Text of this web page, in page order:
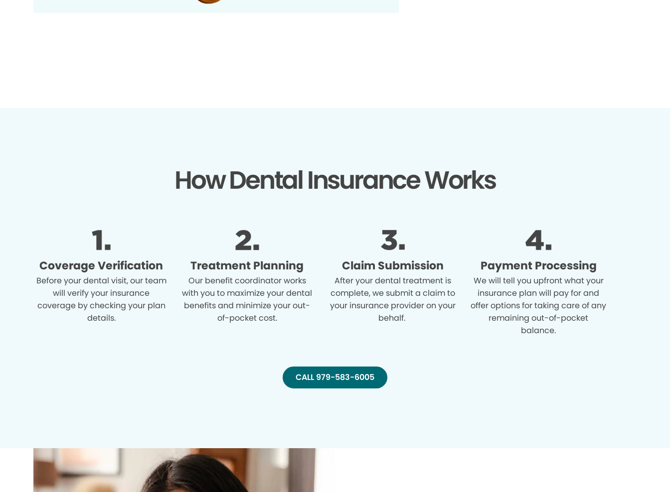
How Dental Insurance Works
Coverage Verification
Before your dental visit, our team
will verify your insurance
coverage by checking your plan
details.
Treatment Planning
Our benefit coordinator works
with you to maximize your dental
benefits and minimize your out-
of-pocket cost.
Claim Submission
After your dental treatment is
complete, we submit a claim to
your insurance provider on your
behalf.
Payment Processing
We will tell you upfront what your
insurance plan will pay for and
offer options for taking care of any
remaining out-of-pocket
balance.
CALL 979-583-6005